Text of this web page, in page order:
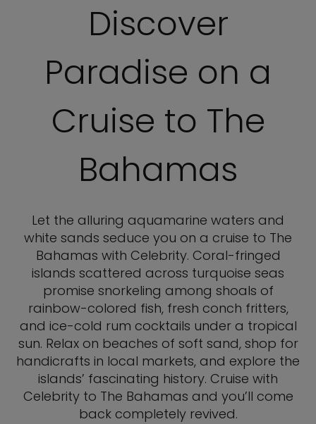
Discover
Paradise on a
Cruise to The
Bahamas
Let the alluring aquamarine waters and
white sands seduce you on a cruise to The
Bahamas with Celebrity. Coral-fringed
islands scattered across turquoise seas
promise snorkeling among shoals of
rainbow-colored fish, fresh conch fritters,
and ice-cold rum cocktails under a tropical
sun. Relax on beaches of soft sand, shop for
handicrafts in local markets, and explore the
islands’ fascinating history. Cruise with
Celebrity to The Bahamas and you’ll come
back completely revived.